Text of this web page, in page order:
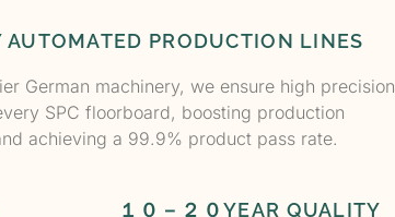
AUTOMATED PRODUCTION LINES
German machinery, we ensure high precision
SPC floorboard, boosting production
achieving a 99.9% product pass rate.
１０－２０YEAR QUALITY